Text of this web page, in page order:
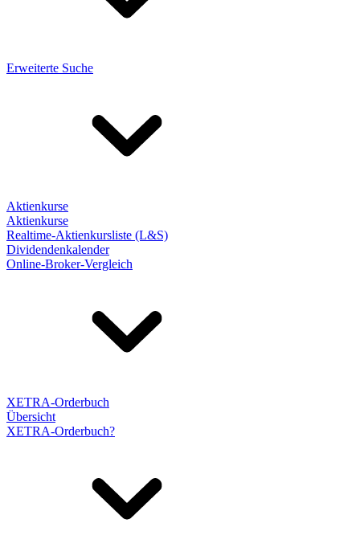
Erweiterte Suche
Aktienkurse
Aktienkurse
Realtime-Aktienkursliste (L&S)
Dividendenkalender
Online-Broker-Vergleich
XETRA-Orderbuch
Übersicht
XETRA-Orderbuch?